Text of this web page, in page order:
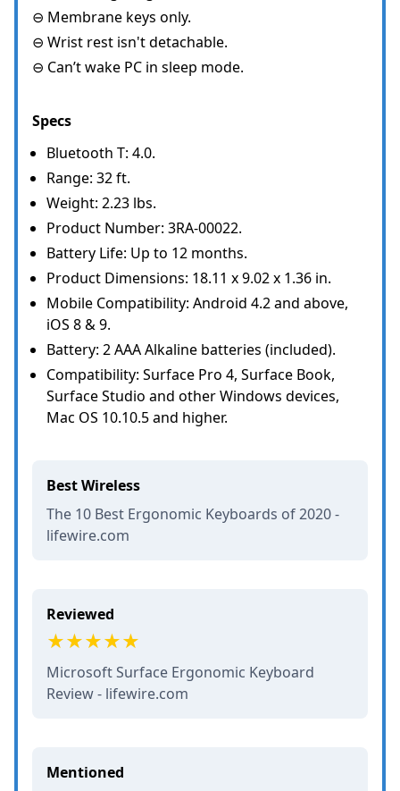
⊖ Membrane keys only.
⊖ Wrist rest isn't detachable.
⊖ Can’t wake PC in sleep mode.
Specs
Bluetooth T: 4.0.
Range: 32 ft.
Weight: 2.23 lbs.
Product Number: 3RA-00022.
Battery Life: Up to 12 months.
Product Dimensions: 18.11 x 9.02 x 1.36 in.
Mobile Compatibility: Android 4.2 and above,
iOS 8 & 9.
Battery: 2 AAA Alkaline batteries (included).
Compatibility: Surface Pro 4, Surface Book,
Surface Studio and other Windows devices,
Mac OS 10.10.5 and higher.
Best Wireless
The 10 Best Ergonomic Keyboards of 2020 -
lifewire.com
Reviewed
Microsoft Surface Ergonomic Keyboard
Review - lifewire.com
Mentioned